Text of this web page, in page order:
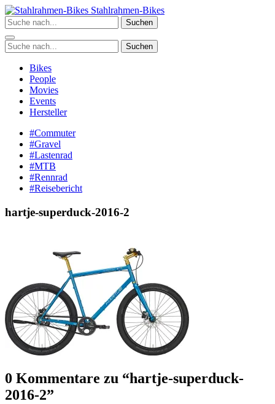
Zum
Inhalt
springen
Stahlrahmen-Bikes
Suchen
Suchen
Bikes
People
Movies
Events
Hersteller
#Commuter
#Gravel
#Lastenrad
#MTB
#Rennrad
#Reisebericht
hartje-superduck-2016-2
0 Kommentare zu “hartje-superduck-
2016-2”